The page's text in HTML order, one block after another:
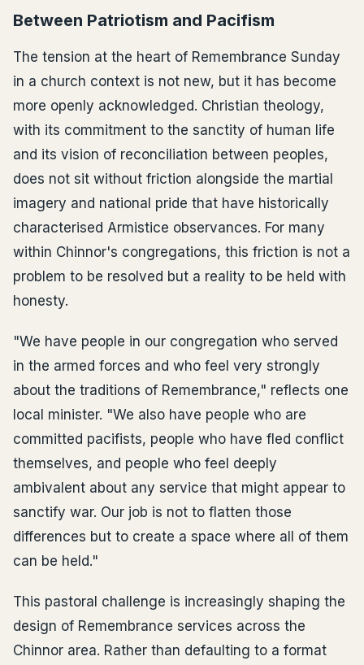
Between Patriotism and Pacifism
The tension at the heart of Remembrance Sunday
in a church context is not new, but it has become
more openly acknowledged. Christian theology,
with its commitment to the sanctity of human life
and its vision of reconciliation between peoples,
does not sit without friction alongside the martial
imagery and national pride that have historically
characterised Armistice observances. For many
within Chinnor's congregations, this friction is not a
problem to be resolved but a reality to be held with
honesty.
"We have people in our congregation who served
in the armed forces and who feel very strongly
about the traditions of Remembrance," reflects one
local minister. "We also have people who are
committed pacifists, people who have fled conflict
themselves, and people who feel deeply
ambivalent about any service that might appear to
sanctify war. Our job is not to flatten those
differences but to create a space where all of them
can be held."
This pastoral challenge is increasingly shaping the
design of Remembrance services across the
Chinnor area. Rather than defaulting to a format